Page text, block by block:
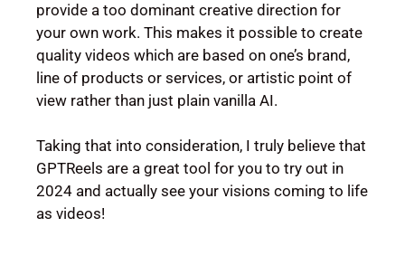
provide a too dominant creative direction for
your own work. This makes it possible to create
quality videos which are based on one’s brand,
line of products or services, or artistic point of
view rather than just plain vanilla AI.
Taking that into consideration, I truly believe that
GPTReels are a great tool for you to try out in
2024 and actually see your visions coming to life
as videos!